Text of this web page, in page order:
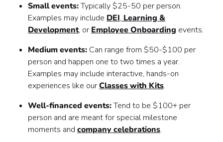
Small events:Typically $25-50 per person.
Examples may include DEI, Learning &
Development, or Employee Onboarding events.
Medium events: Can range from $50-$100 per
person and happen one to two times a year.
Examples may include interactive, hands-on
experiences like ourClasses with Kits.
Well-financed events:Tend to be $100+ per
person and are meant for special milestone
moments and company celebrations.